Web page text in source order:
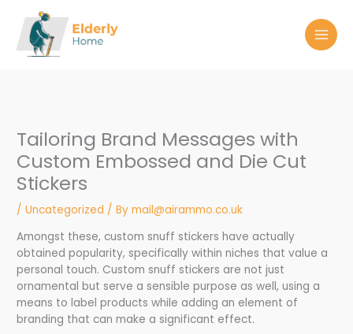
content
Tailoring Brand Messages with
Custom Embossed and Die Cut
Stickers
/Uncategorized / Bymail@airammo.co.uk
Amongst these, custom snuff stickers have actually
obtained popularity, specifically within niches that value a
personal touch. Custom snuff stickers are not just
ornamental but serve a sensible purpose as well, using a
means to label products while adding an element of
branding that can make a significant effect.